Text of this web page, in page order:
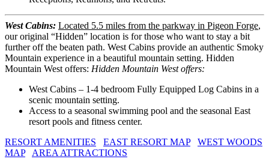
West Cabins: Located 5.5 miles from the parkway in Pigeon Forge,
our original “Hidden” location is for those who want to stay a bit
further off the beaten path. West Cabins provide an authentic Smoky
Mountain experience in a beautiful mountain setting. Hidden
Mountain West offers: Hidden Mountain West offers:
West Cabins – 1-4 bedroom Fully Equipped Log Cabins in a
scenic mountain setting.
Access to a seasonal swimming pool and the seasonal East
resort pools and fitness center.
RESORT AMENITIES
EAST RESORT MAP
WEST WOODS
MAP
AREA ATTRACTIONS